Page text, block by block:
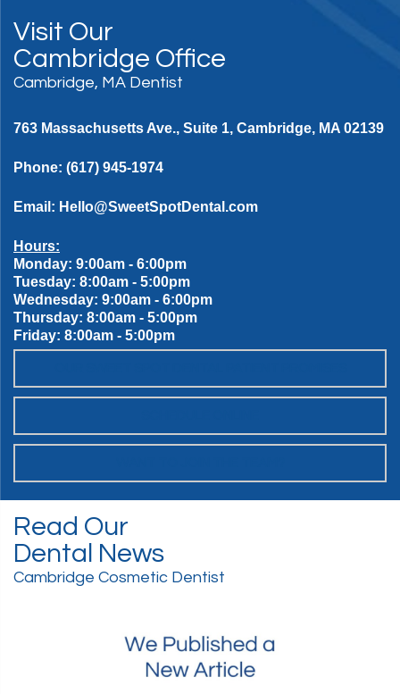
Visit Our
Cambridge Office
Cambridge, MA Dentist
763 Massachusetts Ave., Suite 1, Cambridge, MA 02139
Phone: (617) 945-1974
Email: Hello@SweetSpotDental.com
Hours:
Monday: 9:00am - 6:00pm
Tuesday: 8:00am - 5:00pm
Wednesday: 9:00am - 6:00pm
Thursday: 8:00am - 5:00pm
Friday: 8:00am - 5:00pm
Read Our
Dental News
Cambridge Cosmetic Dentist